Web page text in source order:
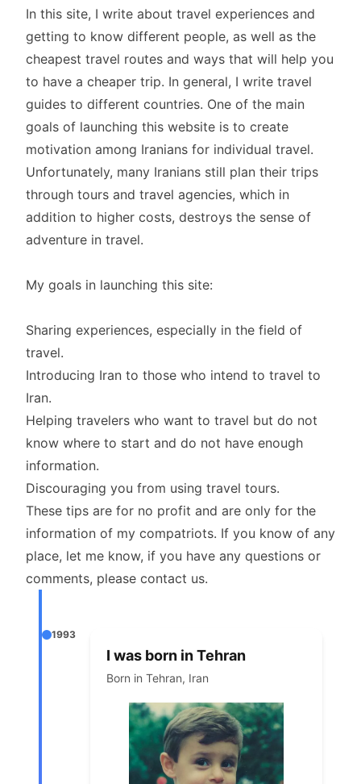
In this site, I write about travel experiences and
getting to know different people, as well as the
cheapest travel routes and ways that will help you
to have a cheaper trip. In general, I write travel
guides to different countries. One of the main
goals of launching this website is to create
motivation among Iranians for individual travel.
Unfortunately, many Iranians still plan their trips
through tours and travel agencies, which in
addition to higher costs, destroys the sense of
adventure in travel.
My goals in launching this site:
Sharing experiences, especially in the field of
travel.
Introducing Iran to those who intend to travel to
Iran.
Helping travelers who want to travel but do not
know where to start and do not have enough
information.
Discouraging you from using travel tours.
These tips are for no profit and are only for the
information of my compatriots. If you know of any
place, let me know, if you have any questions or
comments, please contact us.
1993
I was born in Tehran
Born in Tehran, Iran